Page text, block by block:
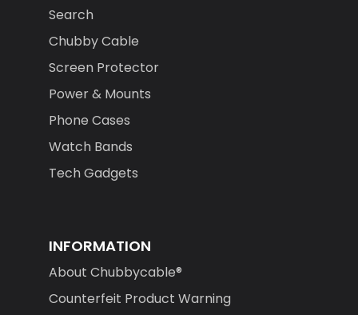
Search
Chubby Cable
Screen Protector
Power & Mounts
Phone Cases
Watch Bands
Tech Gadgets
INFORMATION
About Chubbycable®
Counterfeit Product Warning